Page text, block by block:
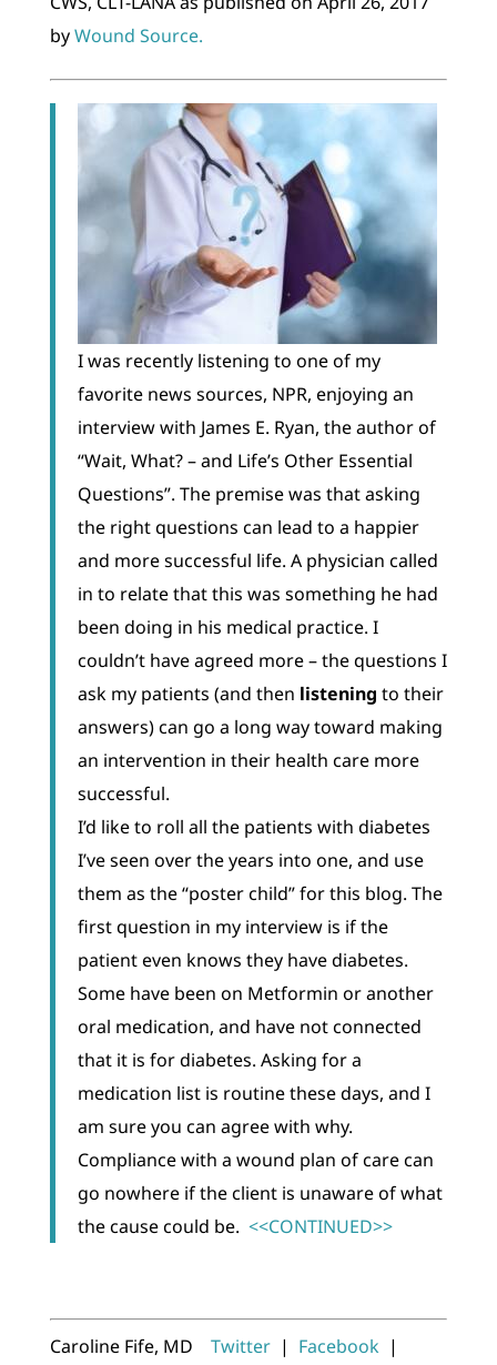
byWound Source.
I was recently listening to one of my
favorite news sources, NPR, enjoying an
interview with James E. Ryan, the author of
“Wait, What? – and Life’s Other Essential
Questions”. The premise was that asking
the right questions can lead to a happier
and more successful life. A physician called
in to relate that this was something he had
been doing in his medical practice. I
couldn’t have agreed more – the questions I
ask my patients (and then listening to their
answers) can go a long way toward making
an intervention in their health care more
successful.
I’d like to roll all the patients with diabetes
I’ve seen over the years into one, and use
them as the “poster child” for this blog. The
first question in my interview is if the
patient even knows they have diabetes.
Some have been on Metformin or another
oral medication, and have not connected
that it is for diabetes. Asking for a
medication list is routine these days, and I
am sure you can agree with why.
Compliance with a wound plan of care can
go nowhere if the client is unaware of what
the cause could be. <<CONTINUED>>
Caroline Fife, MD Twitter| Facebook |